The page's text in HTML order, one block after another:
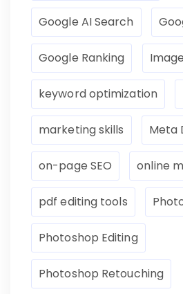
Google AI Search
Google Ranking
keyword optimization
marketing skills Meta
on-page SEO online
pdf editing tools
Photoshop Editing
Photoshop Retouching